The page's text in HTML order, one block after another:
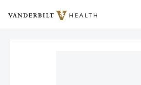
Vanderbilt Health